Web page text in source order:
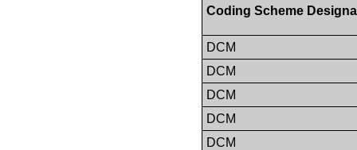
Coding Scheme
DCM
DCM
DCM
DCM
DCM